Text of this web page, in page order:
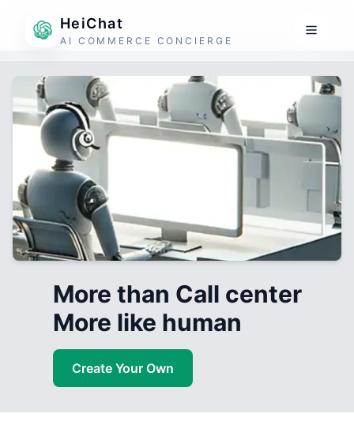
HeiChat
AI COMMERCE CONCIERGE
More than Call center
More like human
Create Your Own